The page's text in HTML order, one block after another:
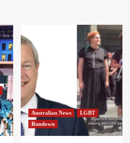
Australian News
LGBT
Rundown